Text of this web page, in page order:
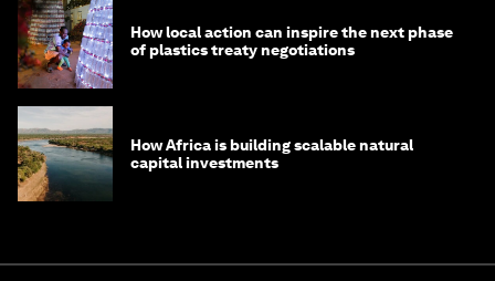
How local action can inspire the next phase
of plastics treaty negotiations
How Africa is building scalable natural
capital investments